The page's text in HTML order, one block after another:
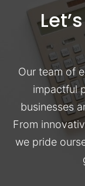
Our team of
impactful
businesses
From
we pride